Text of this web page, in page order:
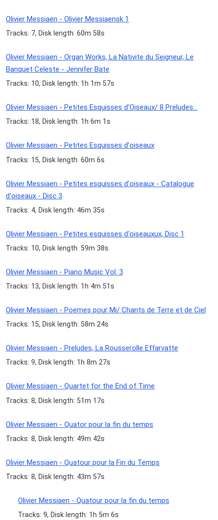
Olivier Messiaen - Olivier Messiaensk 1
Tracks: 7, Disk length: 60m 58s
Olivier Messiaen - Organ Works, La Nativite du Seigneur, Le
Banquet Celeste - Jennifer Bate
Tracks: 10, Disk length: 1h 1m 57s
Olivier Messiaen - Petites Esquisses d'Oiseaux/ 8 Preludes...
Tracks: 18, Disk length: 1h 6m 1s
Olivier Messiaen - Petites Esquisses d'oiseaux
Tracks: 15, Disk length: 60m 6s
Olivier Messiaen - Petites esquisses d'oiseaux - Catalogue
d'oiseaux - Disc 3
Tracks: 4, Disk length: 46m 35s
Olivier Messiaen - Petites esquisses d'oiseauxux, Disc 1
Tracks: 10, Disk length: 59m 38s
Olivier Messiaen - Piano Music Vol. 3
Tracks: 13, Disk length: 1h 4m 51s
Olivier Messiaen - Poemes pour Mi/ Chants de Terre et de Ciel
Tracks: 15, Disk length: 58m 24s
Olivier Messiaen - Preludes, La Rousserolle Effarvatte
Tracks: 9, Disk length: 1h 8m 27s
Olivier Messiaen - Quartet for the End of Time
Tracks: 8, Disk length: 51m 17s
Olivier Messiaen - Quator pour la fin du temps
Tracks: 8, Disk length: 49m 42s
Olivier Messiaen - Quatour pour la Fin du Temps
Tracks: 8, Disk length: 43m 57s
Olivier Messiaen - Quatour pour la fin du temps
Tracks: 9, Disk length: 1h 5m 6s